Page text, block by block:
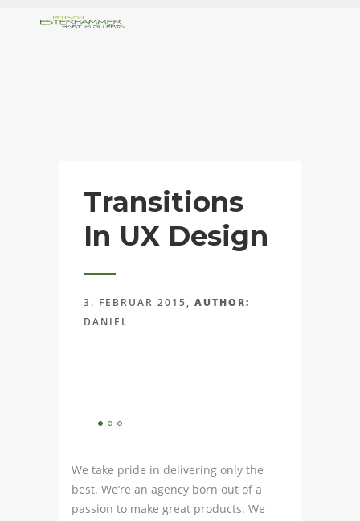
Transitions
In UX Design
3. FEBRUAR 2015, AUTHOR:
DANIEL
We take pride in delivering only the
best. We’re an agency born out of a
passion to make great products. We